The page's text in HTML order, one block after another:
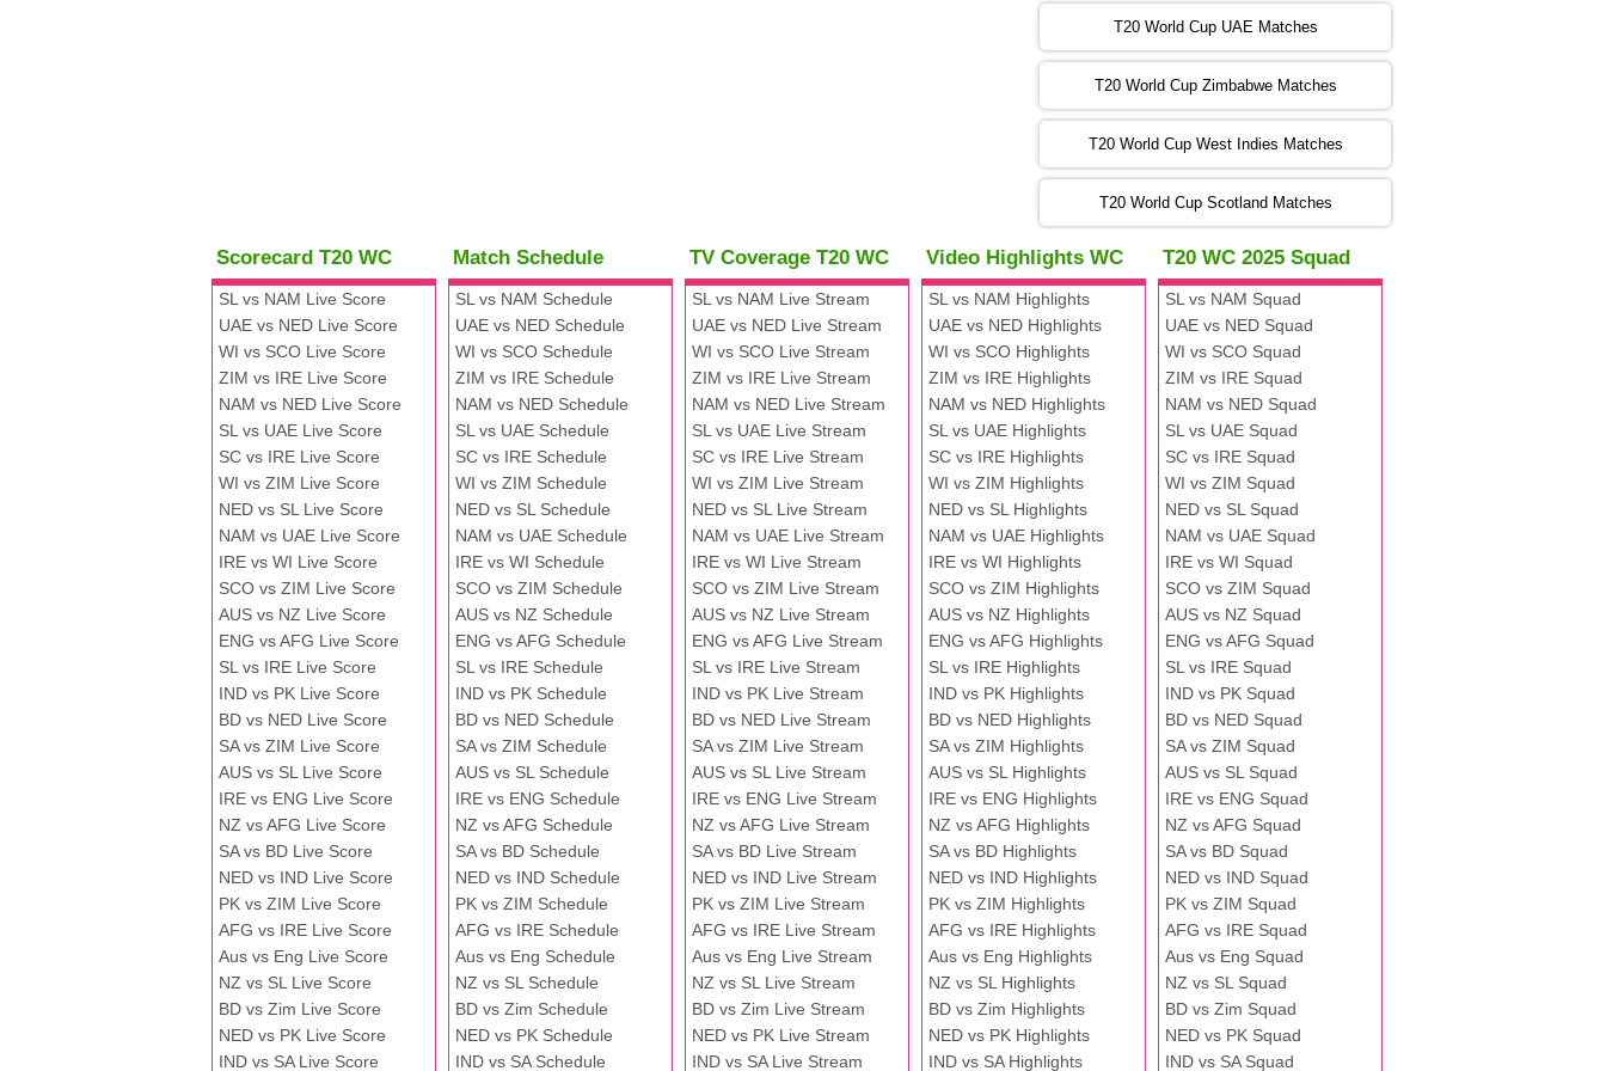
05:00 PST 00:00 GMT 06 Nov 2022
09:00 PST 04:00 GMT 06 Nov 2022
13:00 PST 08:00 GMT 06 No v 2022
ZIM vs IND
13:00 PST 08:00 GMT 09 Nov 2022
AAA
BBB
13:00 PST 08:00 GMT 10 Nov 2022
BBB
AAA
13:00 PST 08:00 GMT 13 Nov 2022
AAA
BBB
T20 World Cup UAE Matches
T20 World Cup Zimbabwe Matches
T20 World Cup West Indies Matches
T20 World Cup Scotland Matches
Scorecard T20 WC
SL vs NAM Live Score
UAE vs NED Live Score
WI vs SCO Live Score
ZIM vs IRE Live Score
NAM vs NED Live Score
SL vs UAE Live Score
SC vs IRE Live Score
WI vs ZIM Live Score
NED vs SL Live Score
NAM vs UAE Live Score
IRE vs WI Live Score
SCO vs ZIM Live Score
AUS vs NZ Live Score
ENG vs AFG Live Score
SL vs IRE Live Score
IND vs PK Live Score
BD vs NED Live Score
SA vs ZIM Live Score
AUS vs SL Live Score
IRE vs ENG Live Score
NZ vs AFG Live Score
SA vs BD Live Score
NED vs IND Live Score
PK vs ZIM Live Score
AFG vs IRE Live Score
Aus vs Eng Live Score
NZ vs SL Live Score
BD vs Zim Live Score
NED vs PK Live Score
IND vs SA Live Score
Match Schedule
SL vs NAM Schedule
UAE vs NED Schedule
WI vs SCO Schedule
ZIM vs IRE Schedule
NAM vs NED Schedule
SL vs UAE Schedule
SC vs IRE Schedule
WI vs ZIM Schedule
NED vs SL Schedule
NAM vs UAE Schedule
IRE vs WI Schedule
SCO vs ZIM Schedule
AUS vs NZ Schedule
ENG vs AFG Schedule
SL vs IRE Schedule
IND vs PK Schedule
BD vs NED Schedule
SA vs ZIM Schedule
AUS vs SL Schedule
IRE vs ENG Schedule
NZ vs AFG Schedule
SA vs BD Schedule
NED vs IND Schedule
PK vs ZIM Schedule
AFG vs IRE Schedule
Aus vs Eng Schedule
NZ vs SL Schedule
BD vs Zim Schedule
NED vs PK Schedule
IND vs SA Schedule
TV Coverage T20 WC
SL vs NAM Live Stream
UAE vs NED Live Stream
WI vs SCO Live Stream
ZIM vs IRE Live Stream
NAM vs NED Live Stream
SL vs UAE Live Stream
SC vs IRE Live Stream
WI vs ZIM Live Stream
NED vs SL Live Stream
NAM vs UAE Live Stream
IRE vs WI Live Stream
SCO vs ZIM Live Stream
AUS vs NZ Live Stream
ENG vs AFG Live Stream
SL vs IRE Live Stream
IND vs PK Live Stream
BD vs NED Live Stream
SA vs ZIM Live Stream
AUS vs SL Live Stream
IRE vs ENG Live Stream
NZ vs AFG Live Stream
SA vs BD Live Stream
NED vs IND Live Stream
PK vs ZIM Live Stream
AFG vs IRE Live Stream
Aus vs Eng Live Stream
NZ vs SL Live Stream
BD vs Zim Live Stream
NED vs PK Live Stream
IND vs SA Live Stream
Video Highlights WC
SL vs NAM Highlights
UAE vs NED Highlights
WI vs SCO Highlights
ZIM vs IRE Highlights
NAM vs NED Highlights
SL vs UAE Highlights
SC vs IRE Highlights
WI vs ZIM Highlights
NED vs SL Highlights
NAM vs UAE Highlights
IRE vs WI Highlights
SCO vs ZIM Highlights
AUS vs NZ Highlights
ENG vs AFG Highlights
SL vs IRE Highlights
IND vs PK Highlights
BD vs NED Highlights
SA vs ZIM Highlights
AUS vs SL Highlights
IRE vs ENG Highlights
NZ vs AFG Highlights
SA vs BD Highlights
NED vs IND Highlights
PK vs ZIM Highlights
AFG vs IRE Highlights
Aus vs Eng Highlights
NZ vs SL Highlights
BD vs Zim Highlights
NED vs PK Highlights
IND vs SA Highlights
T20 WC 2025 Squad
SL vs NAM Squad
UAE vs NED Squad
WI vs SCO Squad
ZIM vs IRE Squad
NAM vs NED Squad
SL vs UAE Squad
SC vs IRE Squad
WI vs ZIM Squad
NED vs SL Squad
NAM vs UAE Squad
IRE vs WI Squad
SCO vs ZIM Squad
AUS vs NZ Squad
ENG vs AFG Squad
SL vs IRE Squad
IND vs PK Squad
BD vs NED Squad
SA vs ZIM Squad
AUS vs SL Squad
IRE vs ENG Squad
NZ vs AFG Squad
SA vs BD Squad
NED vs IND Squad
PK vs ZIM Squad
AFG vs IRE Squad
Aus vs Eng Squad
NZ vs SL Squad
BD vs Zim Squad
NED vs PK Squad
IND vs SA Squad